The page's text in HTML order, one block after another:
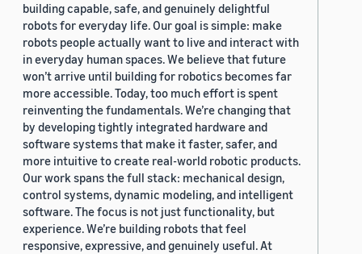
building capable, safe, and genuinely delightful
robots for everyday life. Our goal is simple: make
robots people actually want to live and interact with
in everyday human spaces. We believe that future
won’t arrive until building for robotics becomes far
more accessible. Today, too much effort is spent
reinventing the fundamentals. We’re changing that
by developing tightly integrated hardware and
software systems that make it faster, safer, and
more intuitive to create real-world robotic products.
Our work spans the full stack: mechanical design,
control systems, dynamic modeling, and intelligent
software. The focus is not just functionality, but
experience. We’re building robots that feel
responsive, expressive, and genuinely useful. At